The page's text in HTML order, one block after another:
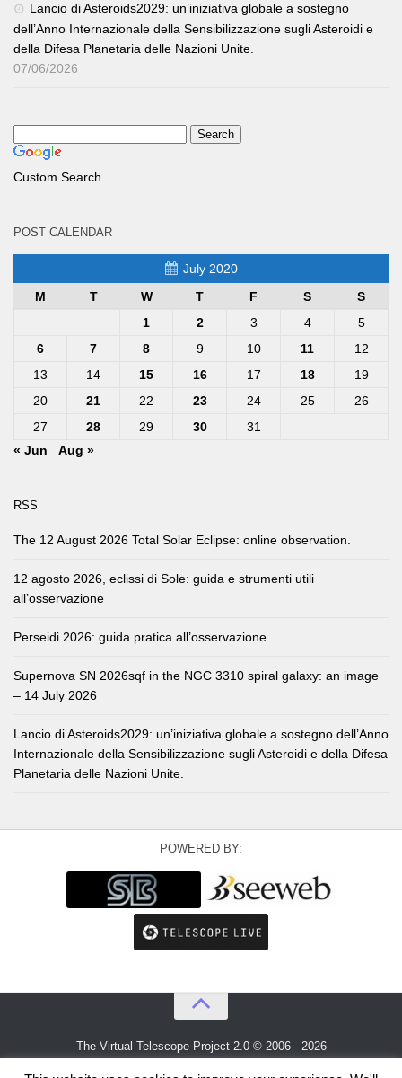
Lancio di Asteroids2029: un’iniziativa globale a sostegno
dell’Anno Internazionale della Sensibilizzazione sugli Asteroidi e
della Difesa Planetaria delle Nazioni Unite.
07/06/2026
Custom Search
POST CALENDAR
July 2020
M
T W T F S
S
1
2 3 4
5
6
7 8 9 10 11
12
13
14 15 16 17 18
19
20
21 22 23 24 25
26
27
28 29 30
31
« Jun
Aug »
RSS
The 12 August 2026 Total Solar Eclipse: online observation.
12 agosto 2026, eclissi di Sole: guida e strumenti utili
all’osservazione
Perseidi 2026: guida pratica all’osservazione
Supernova SN 2026sqf in the NGC 3310 spiral galaxy: an image
– 14 July 2026
Lancio di Asteroids2029: un’iniziativa globale a sostegno dell’Anno
Internazionale della Sensibilizzazione sugli Asteroidi e della Difesa
Planetaria delle Nazioni Unite.
POWERED BY:
The Virtual Telescope Project 2.0 © 2006 - 2026